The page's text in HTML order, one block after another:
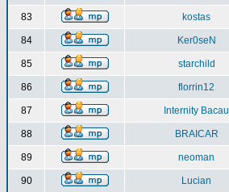
83 kostas
84 Ker0seN
85 starchild
86 florrin12
87 Internity Bacau
88 BRAICAR
89 neoman
90 Lucian